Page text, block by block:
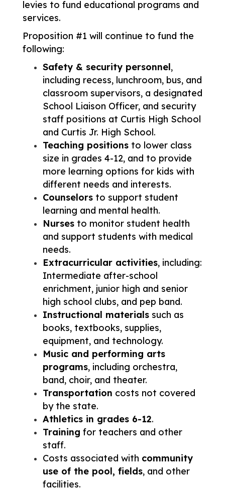
levies to fund educational programs and
services.
Proposition #1 will continue to fund the
following:
Safety & security personnel,
including recess, lunchroom, bus, and
classroom supervisors, a designated
School Liaison Officer, and security
staff positions at Curtis High School
and Curtis Jr. High School.
Teaching positions to lower class
size in grades 4-12, and to provide
more learning options for kids with
different needs and interests.
Counselors to support student
learning and mental health.
Nurses to monitor student health
and support students with medical
needs.
Extracurricular activities, including:
Intermediate after-school
enrichment, junior high and senior
high school clubs, and pep band.
Instructional materials such as
books, textbooks, supplies,
equipment, and technology.
Music and performing arts
programs, including orchestra,
band, choir, and theater.
Transportation costs not covered
by the state.
Athletics in grades 6-12.
Training for teachers and other
staff.
Costs associated with community
use of the pool, fields, and other
facilities.